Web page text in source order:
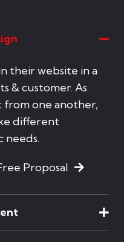
their website in a
& customer. As
from one another,
different
needs.
Proposal